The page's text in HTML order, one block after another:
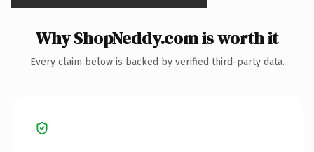
Why ShopNeddy.com is worth it
Every claim below is backed by verified third-party data.